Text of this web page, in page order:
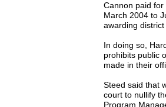
Cannon paid
March 2004 to
awarding district
In doing so,
prohibits public
made in their
Steed said that
court to nullify
Program